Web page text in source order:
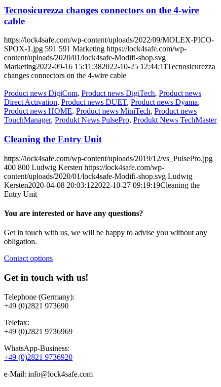
Tecnosicurezza changes connectors on the 4-wire
cable
https://lock4safe.com/wp-content/uploads/2022/09/MOLEX-PICO-
SPOX-1.jpg 591 591 Marketing https://lock4safe.com/wp-
content/uploads/2020/01/lock4safe-Modifi-shop.svg
Marketing2022-09-16 15:11:382022-10-25 12:44:11Tecnosicurezza
changes connectors on the 4-wire cable
Product news DigiCom, Product news DigiTech, Product news
Direct Activation, Product news DUET, Product news Dyama,
Product news HOME, Product news MiniTech, Product news
TouchManager, Produkt News PulsePro, Produkt News TechMaster
Cleaning the Entry Unit
https://lock4safe.com/wp-content/uploads/2019/12/vs_PulsePro.jpg
400 800 Ludwig Kersten https://lock4safe.com/wp-
content/uploads/2020/01/lock4safe-Modifi-shop.svg Ludwig
Kersten2020-04-08 20:03:122022-10-27 09:19:19Cleaning the
Entry Unit
You are interested or have any questions?
Get in touch with us, we will be happy to advise you without any
obligation.
Contact options
Get in touch with us!
Telephone (Germany):
+49 (0)2821 973690
Telefax:
+49 (0)2821 9736969
WhatsApp-Business:
+49 (0)2821 9736920
e-Mail: info@lock4safe.com